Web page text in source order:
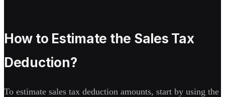
How to Estimate the Sales Tax
Deduction?
To estimate sales tax deduction amounts, start by using the